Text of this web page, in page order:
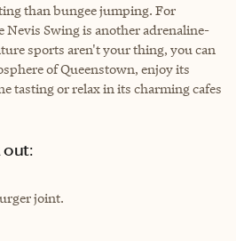
than bungee jumping. For
Nevis Swing is another adrenaline-
sports aren't your thing, you can
of Queenstown, enjoy its
tasting or relax in its charming cafes
out:
joint.